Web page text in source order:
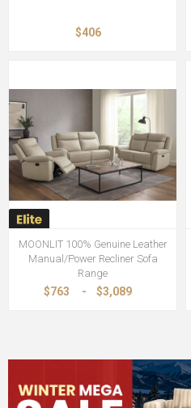
$406
MOONLIT 100% Genuine Leather
Manual/Power Recliner Sofa
Range
$763 - $3,089